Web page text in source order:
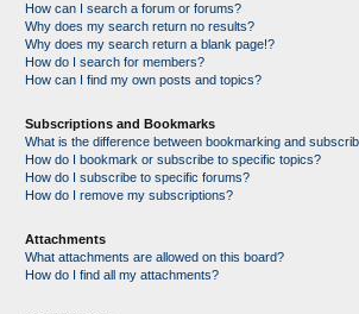
How can I search a forum or forums?
Why does my search return no results?
Why does my search return a blank page!?
How do I search for members?
How can I find my own posts and topics?
Subscriptions and Bookmarks
What is the difference between bookmarking and
How do I bookmark or subscribe to specific topics?
How do I subscribe to specific forums?
How do I remove my subscriptions?
Attachments
What attachments are allowed on this board?
How do I find all my attachments?